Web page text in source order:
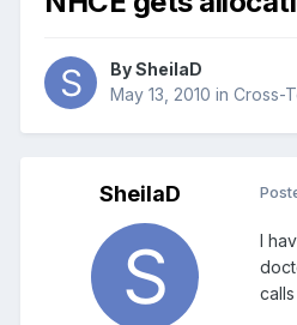
BySheilaD
May 13, 2010 in Cross-
SheilaD
I